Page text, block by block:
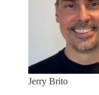
Jerry Brito